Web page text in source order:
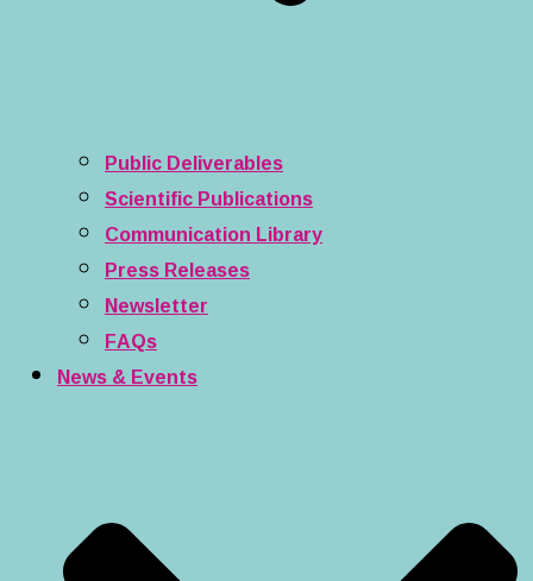
Public Deliverables
Scientific Publications
Communication Library
Press Releases
Newsletter
FAQs
News & Events